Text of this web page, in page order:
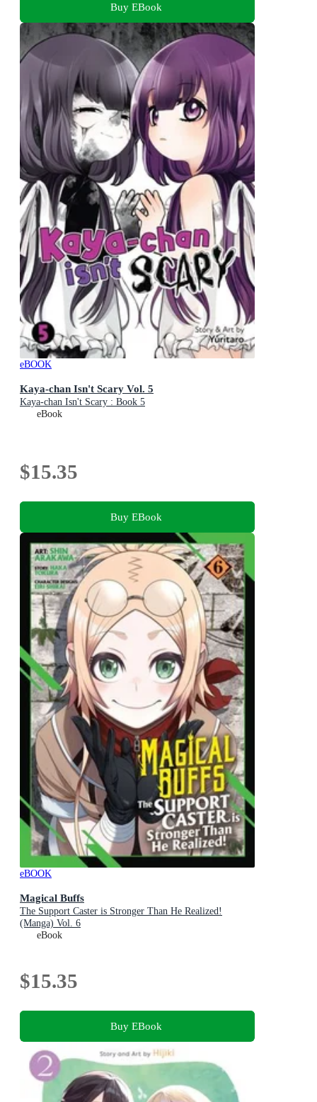
Buy EBook
eBOOK
Kaya-chan Isn't Scary Vol. 5
Kaya-chan Isn't Scary : Book 5
eBook
$15.35
Buy EBook
eBOOK
Magical Buffs
The Support Caster is Stronger Than He Realized!
(Manga) Vol. 6
eBook
$15.35
Buy EBook